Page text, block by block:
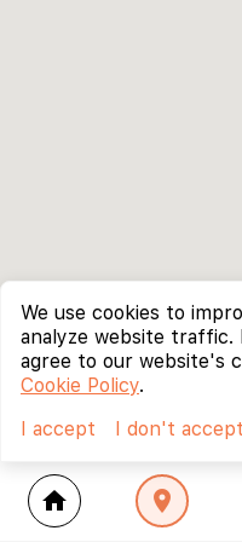
home location_on
We use cookies to
analyze website
agree to our website's
Cookie Policy.
I accept
I don't accept